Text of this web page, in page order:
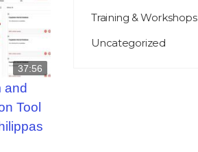
37:56
and
Tool
Training & Workshops
Uncategorized